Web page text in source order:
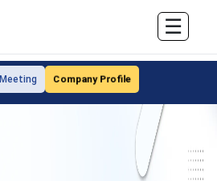
Company Profile
☰